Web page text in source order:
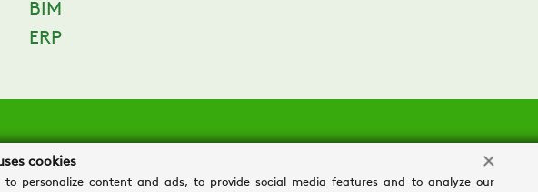
BIM
ERP
cookies
to personalize content and ads, to provide social media features and to analyze our